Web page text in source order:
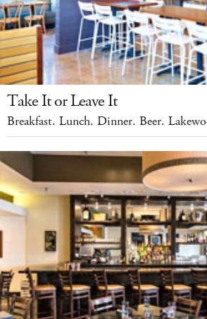
Take It or Leave It
Breakfast. Lunch. Dinner. Beer.